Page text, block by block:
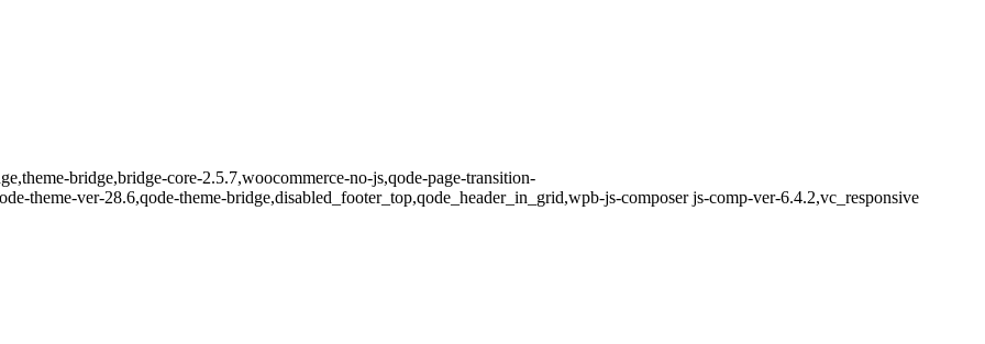
bridge,bridge-core-2.5.7,woocommerce-no-js,qode-page-transition-
theme-ver-28.6,qode-theme-bridge,disabled_footer_top,qode_header_in_grid,wpb-js-composer js-comp-ver-6.4.2,vc_responsive